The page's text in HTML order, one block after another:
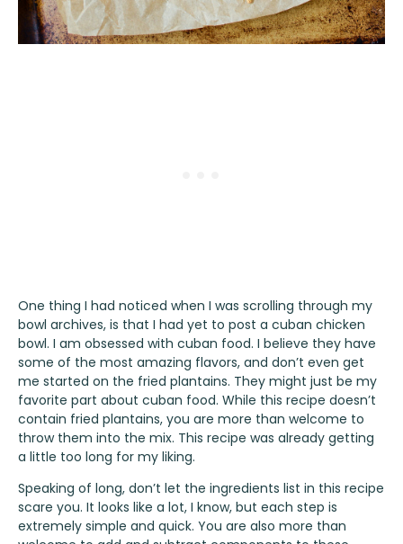
One thing I had noticed when I was scrolling through my
bowl archives, is that I had yet to post a cuban chicken
bowl. I am obsessed with cuban food. I believe they have
some of the most amazing flavors, and don’t even get
me started on the fried plantains. They might just be my
favorite part about cuban food. While this recipe doesn’t
contain fried plantains, you are more than welcome to
throw them into the mix. This recipe was already getting
a little too long for my liking.
Speaking of long, don’t let the ingredients list in this recipe
scare you. It looks like a lot, I know, but each step is
extremely simple and quick. You are also more than